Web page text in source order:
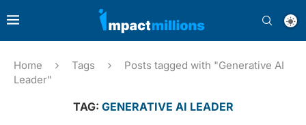
Home Tags
Posts tagged with "Generative AI
Leader"
TAG: GENERATIVE AI LEADER